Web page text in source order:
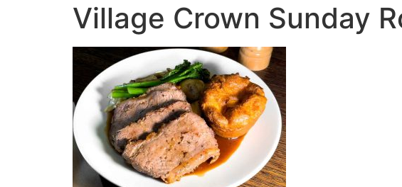
Village Crown Sunday